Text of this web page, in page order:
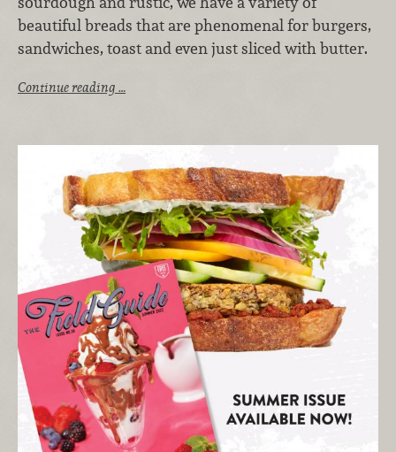
beautiful breads that are phenomenal for burgers,
sandwiches, toast and even just sliced with butter.
Continue reading …